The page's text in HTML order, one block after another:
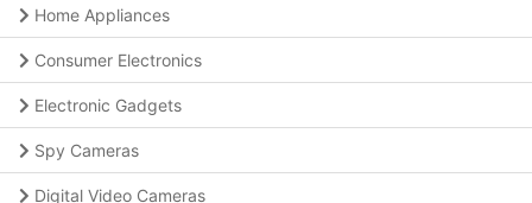
Home Appliances
Consumer Electronics
Electronic Gadgets
Spy Cameras
Digital Video Cameras